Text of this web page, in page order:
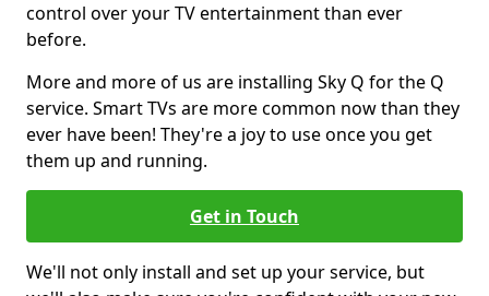
control over your TV entertainment than ever
before.
More and more of us are installing Sky Q for the Q
service. Smart TVs are more common now than they
ever have been! They're a joy to use once you get
them up and running.
Get in Touch
We'll not only install and set up your service, but